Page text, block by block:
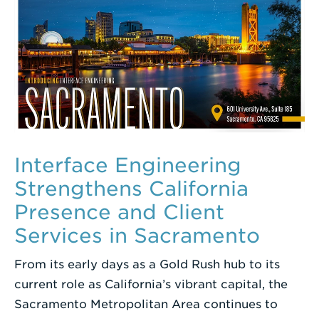
Interface Engineering
Strengthens California
Presence and Client
Services in Sacramento
From its early days as a Gold Rush hub to its
current role as California’s vibrant capital, the
Sacramento Metropolitan Area continues to